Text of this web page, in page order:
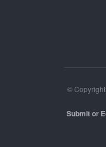
©
Submit or